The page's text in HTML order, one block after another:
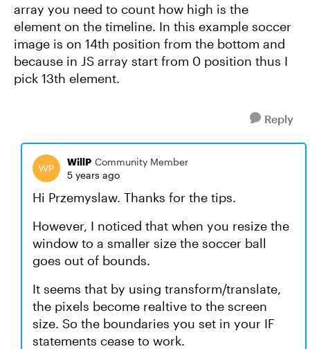
array you need to count how high is the
element on the timeline. In this example soccer
image is on 14th position from the bottom and
because in JS array start from 0 position thus I
pick 13th element.
Reply
WillP Community Member
5 years ago
Hi Przemyslaw. Thanks for the tips.
However, I noticed that when you resize the
window to a smaller size the soccer ball
goes out of bounds.
It seems that by using transform/translate,
the pixels become realtive to the screen
size. So the boundaries you set in your IF
statements cease to work.